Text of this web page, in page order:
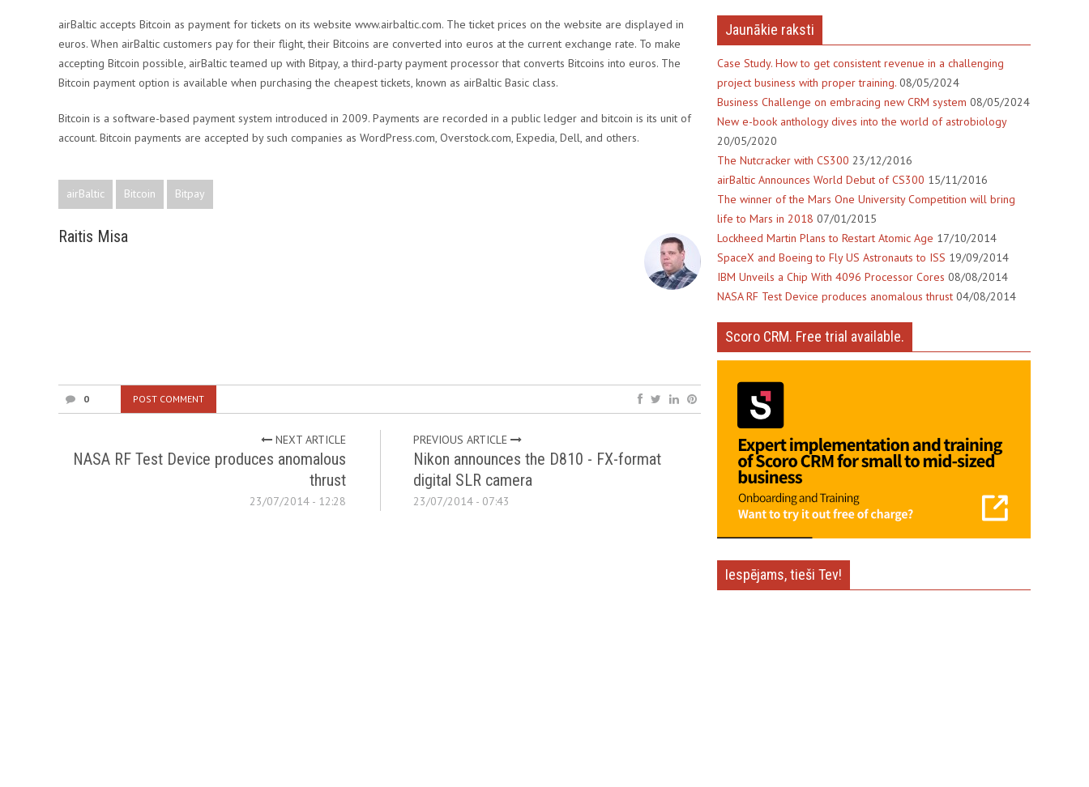
airBaltic accepts Bitcoin as payment for tickets on its website www.airbaltic.com. The ticket prices on the website are displayed in
euros. When airBaltic customers pay for their flight, their Bitcoins are converted into euros at the current exchange rate. To make
accepting Bitcoin possible, airBaltic teamed up with Bitpay, a third-party payment processor that converts Bitcoins into euros. The
Bitcoin payment option is available when purchasing the cheapest tickets, known as airBaltic Basic class.
Bitcoin is a software-based payment system introduced in 2009. Payments are recorded in a public ledger and bitcoin is its unit of
account. Bitcoin payments are accepted by such companies as WordPress.com, Overstock.com, Expedia, Dell, and others.
airBaltic Bitcoin Bitpay
Raitis Misa
0 POST COMMENT
NEXT ARTICLE
NASA RF Test Device produces anomalous
thrust
23/07/2014 - 12:28
PREVIOUS ARTICLE
Nikon announces the D810 - FX-format
digital SLR camera
23/07/2014 - 07:43
Jaunākie raksti
Case Study. How to get consistent revenue in a challenging
project business with proper training. 08/05/2024
Business Challenge on embracing new CRM system 08/05/2024
New e-book anthology dives into the world of astrobiology
20/05/2020
The Nutcracker with CS300 23/12/2016
airBaltic Announces World Debut of CS300 15/11/2016
The winner of the Mars One University Competition will bring
life to Mars in 2018 07/01/2015
Lockheed Martin Plans to Restart Atomic Age 17/10/2014
SpaceX and Boeing to Fly US Astronauts to ISS 19/09/2014
IBM Unveils a Chip With 4096 Processor Cores 08/08/2014
NASA RF Test Device produces anomalous thrust 04/08/2014
Scoro CRM. Free trial available.
Iespējams, tieši Tev!